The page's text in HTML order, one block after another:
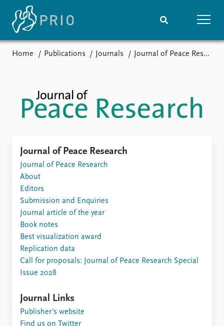
Podcasts
News archive
Events
Upcoming events
Recorded events
Annual Peace Address
Event archive
Research
Publications
Latest publications
Commentary
Newsletters
People
Home Publications Journals Journal of Peace Research
Journal of Peace Research
Journal of Peace Research
About
Editors
Submission and Enquiries
Journal article of the year
Book notes
Best visualization award
Replication data
Call for proposals: Journal of Peace Research Special
Issue 2028
Journal Links
Publisher's website
Find us on Twitter